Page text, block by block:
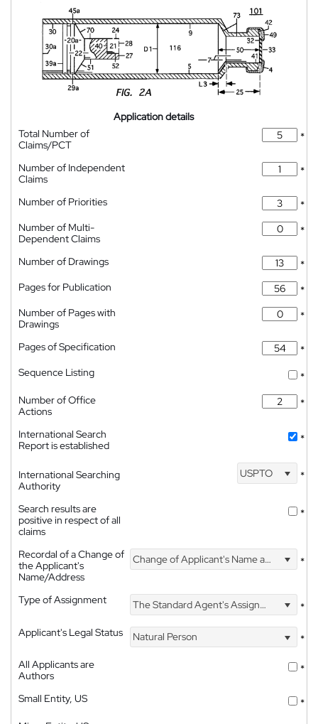
Application details
Total Number of
Claims/PCT
*
Number of Independent
Claims
*
Number of Priorities
*
Number of Multi-
Dependent Claims
*
Number of Drawings
*
Pages for Publication
*
Number of Pages with
Drawings
*
Pages of Specification
*
Sequence Listing
*
Number of Office
Actions
*
International Search
Report is established
*
International Searching
Authority
USPTO *
Search results are
positive in respect of all
claims
*
Recordal of a Change of
the Applicant's
Name/Address
Change of Applicant's Name and Address *
Type of Assignment The Standard Agent's Assignment
*
Applicant's Legal Status
Natural Person
*
All Applicants are
Authors
*
Small Entity, US
*